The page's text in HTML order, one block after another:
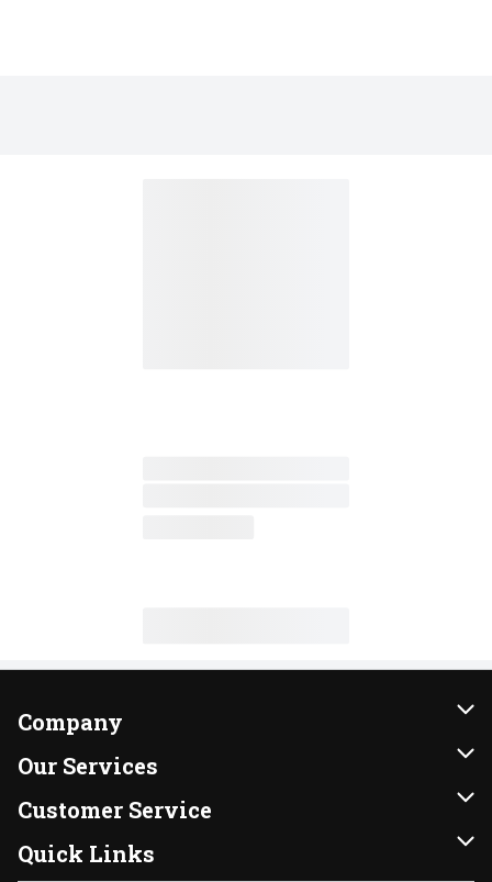
Company
About Us
Our Brands
FRESH 15
Our Services
Instacart
DoorDash
Customer Service
Contact Us
Quick Links